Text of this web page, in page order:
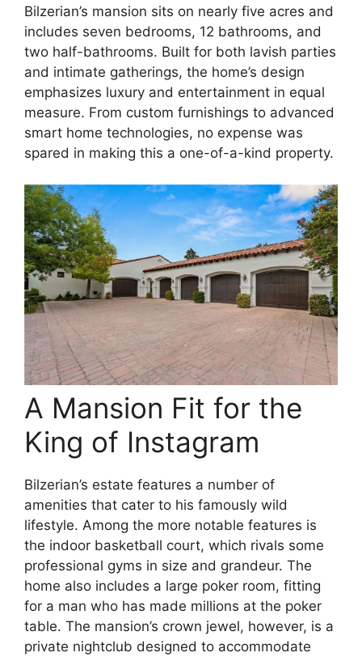
Bilzerian’s mansion sits on nearly five acres and
includes seven bedrooms, 12 bathrooms, and
two half-bathrooms. Built for both lavish parties
and intimate gatherings, the home’s design
emphasizes luxury and entertainment in equal
measure. From custom furnishings to advanced
smart home technologies, no expense was
spared in making this a one-of-a-kind property.
A Mansion Fit for the
King of Instagram
Bilzerian’s estate features a number of
amenities that cater to his famously wild
lifestyle. Among the more notable features is
the indoor basketball court, which rivals some
professional gyms in size and grandeur. The
home also includes a large poker room, fitting
for a man who has made millions at the poker
table. The mansion’s crown jewel, however, is a
private nightclub designed to accommodate